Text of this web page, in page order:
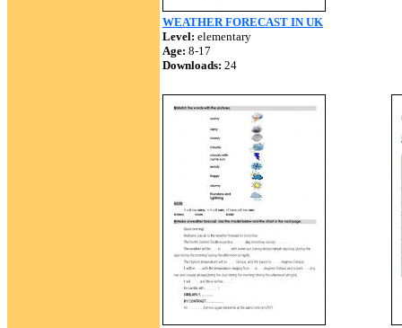
WEATHER FORECAST IN UK
Level: elementary
Age: 8-17
Downloads: 24